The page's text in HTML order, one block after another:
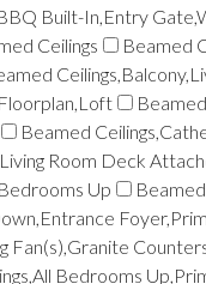
Built-In,Entry
Ceilings
Beamed
Beamed
Room Deck
Up
Fan(s),Granite
Bedrooms